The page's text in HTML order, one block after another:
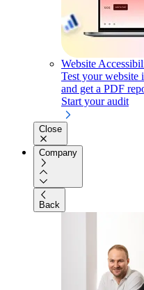
Website
Test your website
and get a PDF
Start your audit
Close
Company
Back